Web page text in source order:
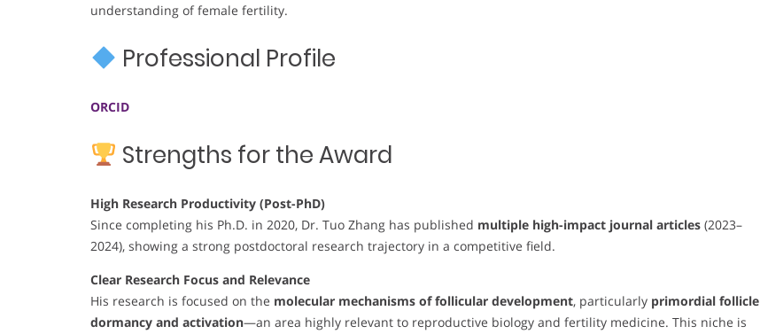
understanding of female fertility.
Professional Profile
ORCID
Strengths for the Award
High Research Productivity (Post-PhD)
Since completing his Ph.D. in 2020, Dr. Tuo Zhang has published multiple high-impact journal articles (2023–
2024), showing a strong postdoctoral research trajectory in a competitive field.
Clear Research Focus and Relevance
His research is focused on the molecular mechanisms of follicular development, particularly primordial follicle
dormancy and activation—an area highly relevant to reproductive biology and fertility medicine. This niche is